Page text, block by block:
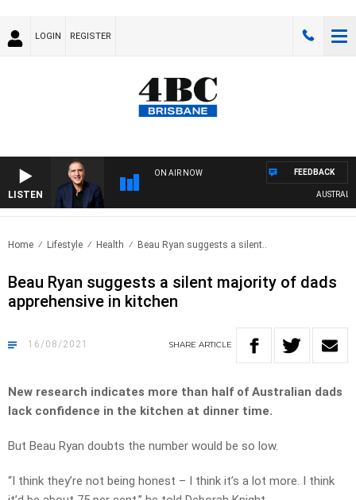
LOGIN REGISTER
LISTEN
ON AIR NOW
AUSTRALIA
FEEDBACK
Home Lifestyle Health Beau Ryan suggests a silent..
Beau Ryan suggests a silent majority of dads
apprehensive in kitchen
16/08/2021 SHARE ARTICLE
New research indicates more than half of Australian dads
lack confidence in the kitchen at dinner time.
But Beau Ryan doubts the number would be so low.
“I think they’re not being honest – I think it’s a lot more. I think